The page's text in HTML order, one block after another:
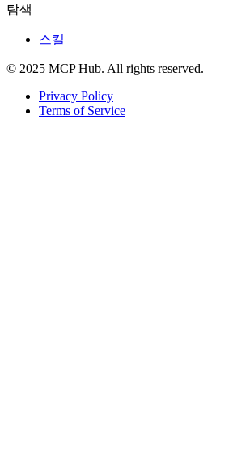
탐색
스킬
© 2025 MCP Hub. All rights reserved.
Privacy Policy
Terms of Service